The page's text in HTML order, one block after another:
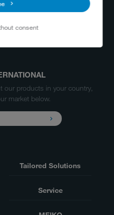
consent
our products in your country,
market below.
Tailored Solutions
Service